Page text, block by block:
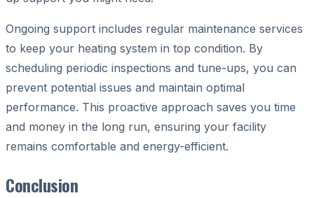
Ongoing support includes regular maintenance services
to keep your heating system in top condition. By
scheduling periodic inspections and tune-ups, you can
prevent potential issues and maintain optimal
performance. This proactive approach saves you time
and money in the long run, ensuring your facility
remains comfortable and energy-efficient.
Conclusion